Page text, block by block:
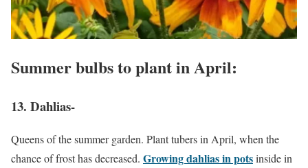
Summer bulbs to plant in April:
13. Dahlias-
Queens of the summer garden. Plant tubers in April, when the
chance of frost has decreased. Growing dahlias in potsinside in